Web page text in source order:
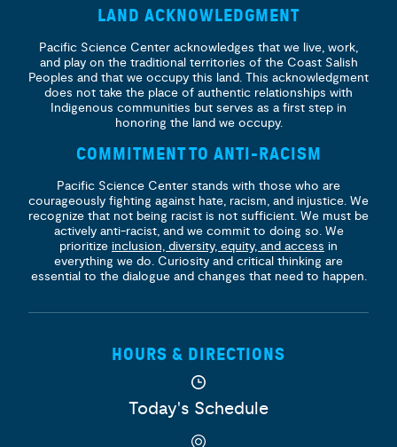
LAND ACKNOWLEDGMENT
Pacific Science Center acknowledges that we live, work,
and play on the traditional territories of the Coast Salish
Peoples and that we occupy this land. This acknowledgment
does not take the place of authentic relationships with
Indigenous communities but serves as a first step in
honoring the land we occupy.
COMMITMENT TO ANTI-RACISM
Pacific Science Center stands with those who are
courageously fighting against hate, racism, and injustice. We
recognize that not being racist is not sufficient. We must be
actively anti-racist, and we commit to doing so. We
prioritize inclusion, diversity, equity, and access in
everything we do. Curiosity and critical thinking are
essential to the dialogue and changes that need to happen.
HOURS & DIRECTIONS
Today's Schedule